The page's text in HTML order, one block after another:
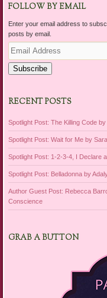
FOLLOW BY EMAIL
Enter your email address to
posts by email.
Email
Address
Subscribe
RECENT POSTS
Spotlight Post: The Killing Code
Spotlight Post: Wait for Me by
Spotlight Post: 1-2-3-4, I Declare
Spotlight Post: Belladonna by
Author Guest Post: Rebecca
Conscience
GRAB A BUTTON